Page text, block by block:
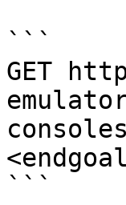
```
GET
```